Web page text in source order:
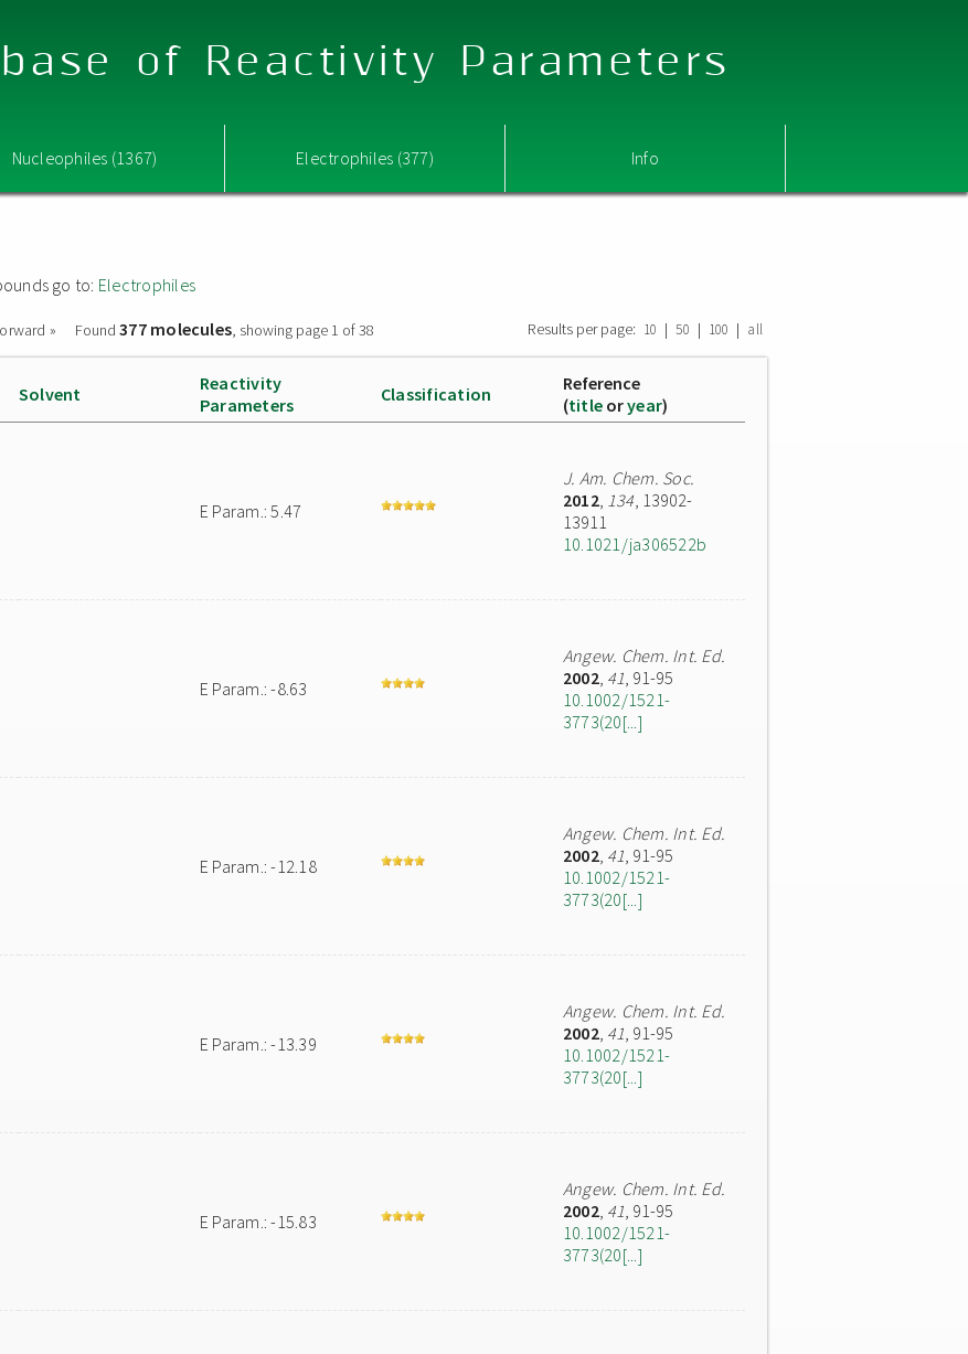
of Reactivity Parameters
Nucleophiles (1367) Electrophiles (377) Info
go to: Electrophiles
» Found377 molecules, showing page 1 of 38 Results per page: 10 | 50 | 100 | all
Solvent
Reactivity
Parameters
Classification
Reference
(title oryear)
E Param.: 5.47
J. Am. Chem. Soc.
2012, 134, 13902-
13911
10.1021/ja306522b
E Param.: -8.63
Angew. Chem. Int. Ed.
2002, 41, 91-95
10.1002/1521-
3773(20[...]
E Param.: -12.18
Angew. Chem. Int. Ed.
2002, 41, 91-95
10.1002/1521-
3773(20[...]
E Param.: -13.39
Angew. Chem. Int. Ed.
2002, 41, 91-95
10.1002/1521-
3773(20[...]
E Param.: -15.83
Angew. Chem. Int. Ed.
2002, 41, 91-95
10.1002/1521-
3773(20[...]